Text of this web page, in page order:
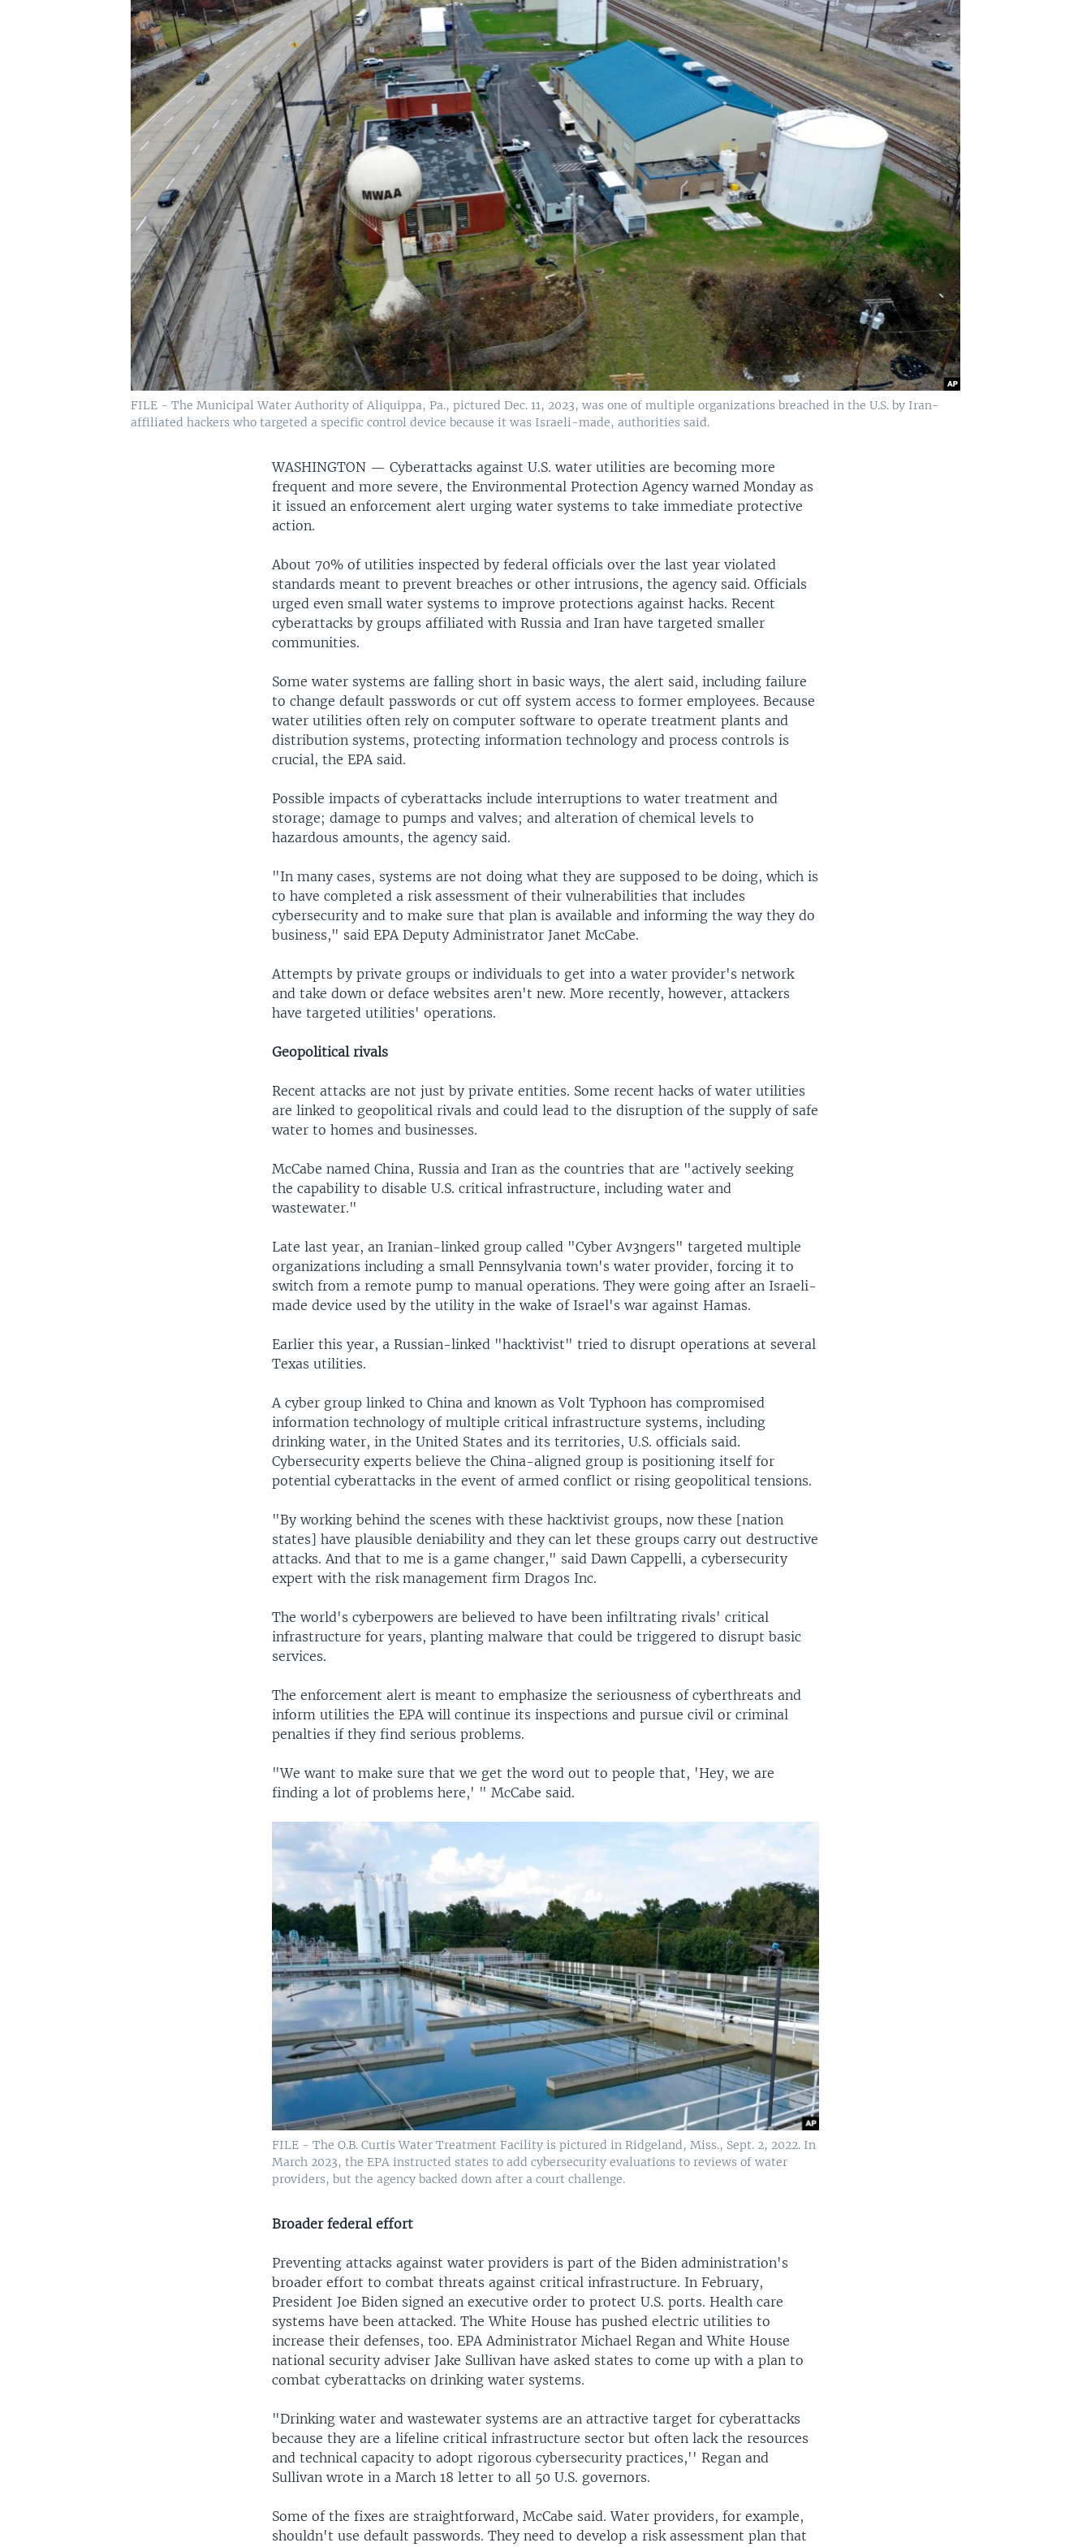
FILE - The Municipal Water Authority of Aliquippa, Pa., pictured Dec. 11, 2023, was one of multiple organizations breached in the U.S. by Iran-
affiliated hackers who targeted a specific control device because it was Israeli-made, authorities said.
WASHINGTON —Cyberattacks against U.S. water utilities are becoming more
frequent and more severe, the Environmental Protection Agency warned Monday as
it issued an enforcement alert urging water systems to take immediate protective
action.
About 70% of utilities inspected by federal officials over the last year violated
standards meant to prevent breaches or other intrusions, the agency said. Officials
urged even small water systems to improve protections against hacks. Recent
cyberattacks by groups affiliated with Russia and Iran have targeted smaller
communities.
Some water systems are falling short in basic ways, the alert said, including failure
to change default passwords or cut off system access to former employees. Because
water utilities often rely on computer software to operate treatment plants and
distribution systems, protecting information technology and process controls is
crucial, the EPA said.
Possible impacts of cyberattacks include interruptions to water treatment and
storage; damage to pumps and valves; and alteration of chemical levels to
hazardous amounts, the agency said.
"In many cases, systems are not doing what they are supposed to be doing, which is
to have completed a risk assessment of their vulnerabilities that includes
cybersecurity and to make sure that plan is available and informing the way they do
business," said EPA Deputy Administrator Janet McCabe.
Attempts by private groups or individuals to get into a water provider's network
and take down or deface websites aren't new. More recently, however, attackers
have targeted utilities' operations.
Geopolitical rivals
Recent attacks are not just by private entities. Some recent hacks of water utilities
are linked to geopolitical rivals and could lead to the disruption of the supply of safe
water to homes and businesses.
McCabe named China, Russia and Iran as the countries that are "actively seeking
the capability to disable U.S. critical infrastructure, including water and
wastewater."
Late last year, an Iranian-linked group called "Cyber Av3ngers" targeted multiple
organizations including a small Pennsylvania town's water provider, forcing it to
switch from a remote pump to manual operations. They were going after an Israeli-
made device used by the utility in the wake of Israel's war against Hamas.
Earlier this year, a Russian-linked "hacktivist" tried to disrupt operations at several
Texas utilities.
A cyber group linked to China and known as Volt Typhoon has compromised
information technology of multiple critical infrastructure systems, including
drinking water, in the United States and its territories, U.S. officials said.
Cybersecurity experts believe the China-aligned group is positioning itself for
potential cyberattacks in the event of armed conflict or rising geopolitical tensions.
"By working behind the scenes with these hacktivist groups, now these [nation
states] have plausible deniability and they can let these groups carry out destructive
attacks. And that to me is a game changer," said Dawn Cappelli, a cybersecurity
expert with the risk management firm Dragos Inc.
The world's cyberpowers are believed to have been infiltrating rivals' critical
infrastructure for years, planting malware that could be triggered to disrupt basic
services.
The enforcement alert is meant to emphasize the seriousness of cyberthreats and
inform utilities the EPA will continue its inspections and pursue civil or criminal
penalties if they find serious problems.
"We want to make sure that we get the word out to people that, 'Hey, we are
finding a lot of problems here,' " McCabe said.
FILE - The O.B. Curtis Water Treatment Facility is pictured in Ridgeland, Miss., Sept. 2, 2022. In
March 2023, the EPA instructed states to add cybersecurity evaluations to reviews of water
providers, but the agency backed down after a court challenge.
Broader federal effort
Preventing attacks against water providers is part of the Biden administration's
broader effort to combat threats against critical infrastructure. In February,
President Joe Biden signed an executive order to protect U.S. ports. Health care
systems have been attacked. The White House has pushed electric utilities to
increase their defenses, too. EPA Administrator Michael Regan and White House
national security adviser Jake Sullivan have asked states to come up with a plan to
combat cyberattacks on drinking water systems.
"Drinking water and wastewater systems are an attractive target for cyberattacks
because they are a lifeline critical infrastructure sector but often lack the resources
and technical capacity to adopt rigorous cybersecurity practices,'' Regan and
Sullivan wrote in a March 18 letter to all 50 U.S. governors.
Some of the fixes are straightforward, McCabe said. Water providers, for example,
shouldn't use default passwords. They need to develop a risk assessment plan that